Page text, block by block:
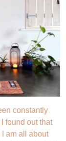
constantly
found out that
am all about